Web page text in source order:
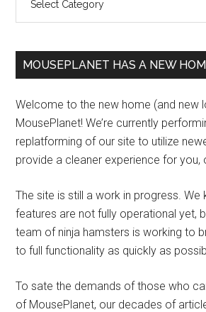
MOUSEPLANET HAS A NEW
Welcome to the new home (and new
MousePlanet! We’re currently
replatforming of our site to utilize
provide a cleaner experience for you,
The site is still a work in progress.
features are not fully operational yet,
team of ninja hamsters is working to
to full functionality as quickly as
To sate the demands of those who
of MousePlanet, our decades of